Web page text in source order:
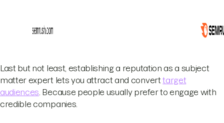
Last but not least, establishing a reputation as a subject
matter expert lets you attract and converttarget
audiences . Because people usually prefer to engage with
credible companies.